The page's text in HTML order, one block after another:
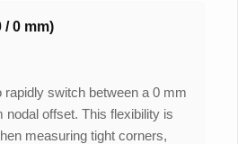
/ 0 mm)
switch between a 0 mm
nodal offset. This flexibility is
measuring tight corners,